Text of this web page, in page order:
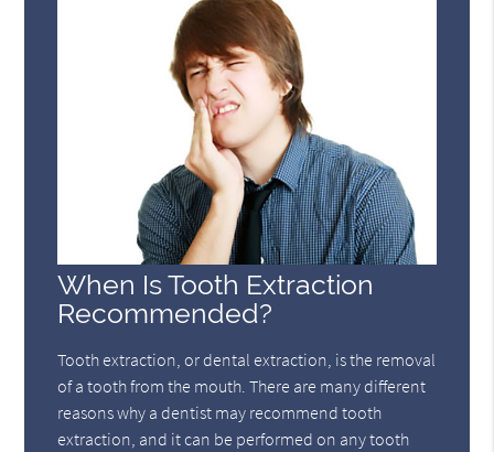
When Is Tooth Extraction
Recommended?
Tooth extraction, or dental extraction, is the removal
of a tooth from the mouth. There are many different
reasons why a dentist may recommend tooth
extraction, and it can be performed on any tooth